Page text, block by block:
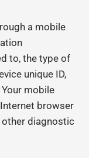
a mobile
to, the type of
unique ID,
mobile
browser
other diagnostic